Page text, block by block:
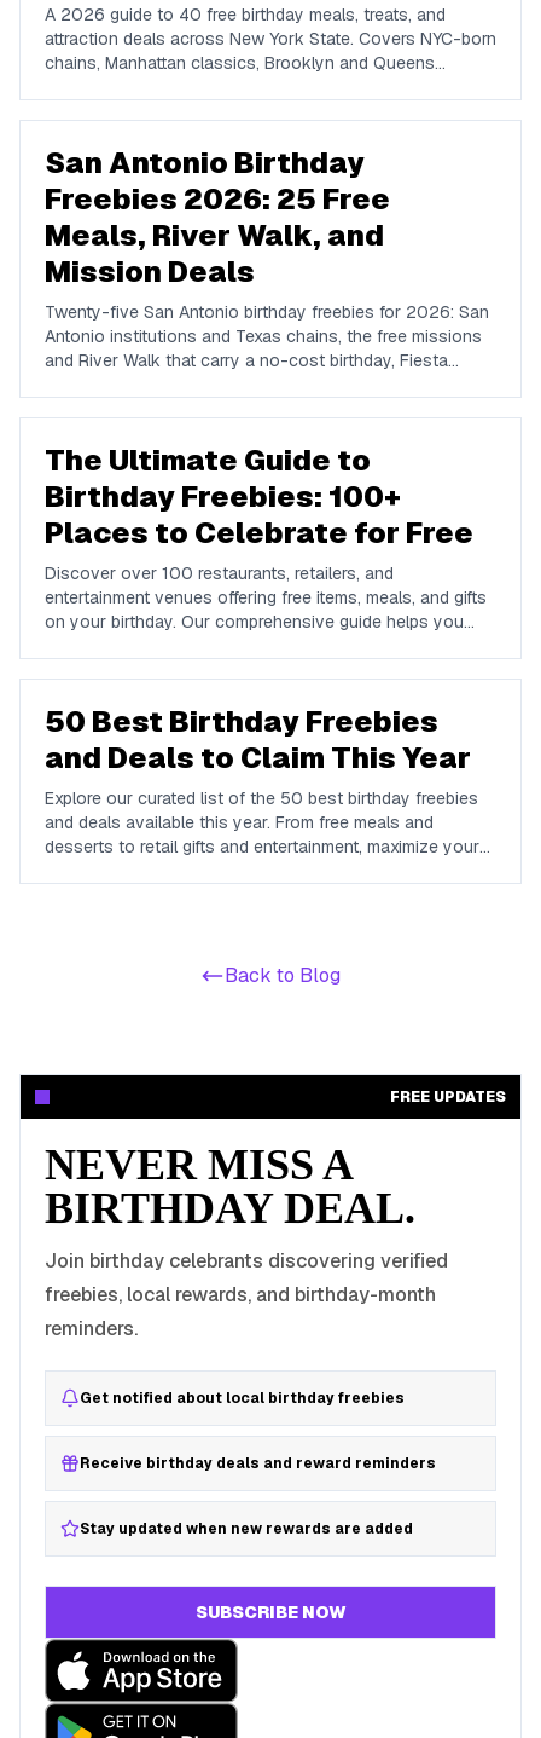
A 2026 guide to 40 free birthday meals, treats, and
attraction deals across New York State. Covers NYC-born
chains, Manhattan classics, Brooklyn and Queens
San Antonio Birthday
Freebies 2026: 25 Free
Meals, River Walk, and
Mission Deals
Twenty-five San Antonio birthday freebies for 2026: San
Antonio institutions and Texas chains, the free missions
and River Walk that carry a no-cost birthday, Fiesta
The Ultimate Guide to
Birthday Freebies: 100+
Places to Celebrate for Free
Discover over 100 restaurants, retailers, and
entertainment venues offering free items, meals, and gifts
on your birthday. Our comprehensive guide helps you
50 Best Birthday Freebies
and Deals to Claim This Year
Explore our curated list of the 50 best birthday freebies
and deals available this year. From free meals and
desserts to retail gifts and entertainment, maximize your
Back to Blog
FREE UPDATES
NEVER MISS A
BIRTHDAY DEAL.
Join birthday celebrants discovering verified
freebies, local rewards, and birthday-month
reminders.
Get notified about local birthday freebies
Receive birthday deals and reward reminders
Stay updated when new rewards are added
SUBSCRIBE NOW